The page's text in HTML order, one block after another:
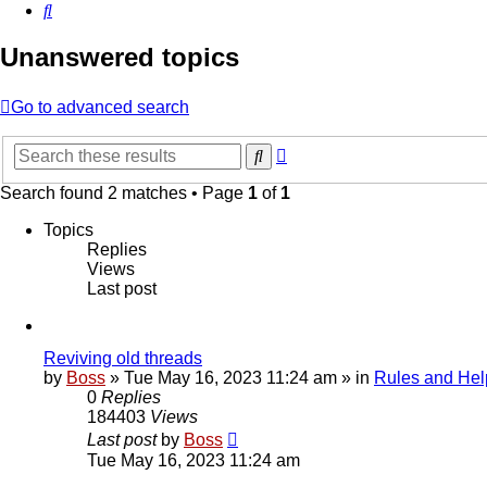
Search
Unanswered topics
Go to advanced search
Search
Search found 2 matches • Page 1 of 1
Topics
Replies
Views
Last post
Reviving old threads
by Boss » Tue May 16, 2023 11:24 am » in Rules and
0 Replies
184403 Views
Last post by Boss
Tue May 16, 2023 11:24 am